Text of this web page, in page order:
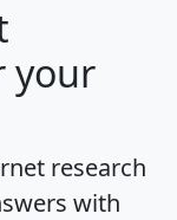
your
research
with